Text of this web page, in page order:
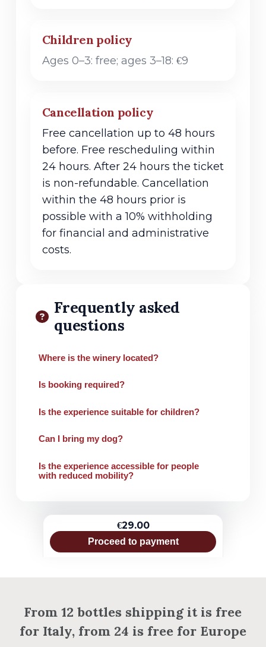
Children policy
Ages 0–3: free; ages 3–18: €9
Cancellation policy
Free cancellation up to 48 hours
before. Free rescheduling within
24 hours. After 24 hours the ticket
is non-refundable. Cancellation
within the 48 hours prior is
possible with a 10% withholding
for financial and administrative
costs.
Frequently asked
questions
Where is the winery located?
Is booking required?
Is the experience suitable for children?
Can I bring my dog?
Is the experience accessible for people
with reduced mobility?
From 12 bottles shipping it is free
for Italy, from 24 is free for Europe
€29.00
Proceed to payment